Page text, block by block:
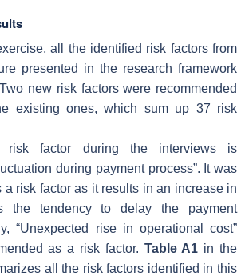
all the identified risk factors from
presented in the research framework
new risk factors were recommended
existing ones, which sum up 37 risk
risk factor during the interviews is
during payment process”. It was
a risk factor as it results in an increase in
the tendency to delay the payment
“Unexpected rise in operational cost”
as a risk factor. Table A1 in the
all the risk factors identified in this